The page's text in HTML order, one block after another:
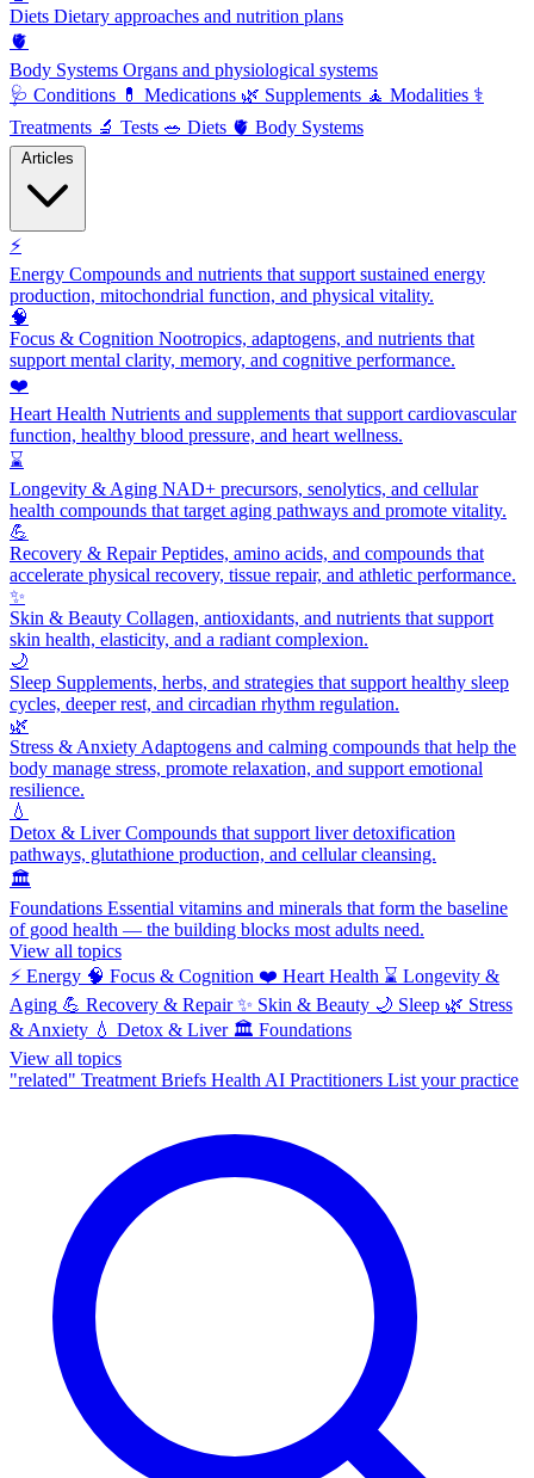
Diets Dietary approaches and nutrition plans
🫀
Body Systems Organs and physiological systems
🩺 Conditions 💊 Medications 🌿 Supplements 🧘 Modalities ⚕️
Treatments 🔬 Tests 🥗 Diets 🫀 Body Systems
⚡
Energy Compounds and nutrients that support sustained energy
production, mitochondrial function, and physical vitality.
🧠
Focus & Cognition Nootropics, adaptogens, and nutrients that
support mental clarity, memory, and cognitive performance.
❤️
Heart Health Nutrients and supplements that support cardiovascular
function, healthy blood pressure, and heart wellness.
⌛
Longevity & Aging NAD+ precursors, senolytics, and cellular
health compounds that target aging pathways and promote vitality.
💪
Recovery & RepairPeptides, amino acids, and compounds that
accelerate physical recovery, tissue repair, and athletic performance.
✨
Skin & Beauty Collagen, antioxidants, and nutrients that support
skin health, elasticity, and a radiant complexion.
🌙
Sleep Supplements, herbs, and strategies that support healthy sleep
cycles, deeper rest, and circadian rhythm regulation.
🌿
Stress & Anxiety Adaptogens and calming compounds that help the
body manage stress, promote relaxation, and support emotional
resilience.
💧
Detox & LiverCompounds that support liver detoxification
pathways, glutathione production, and cellular cleansing.
🏛️
Foundations Essential vitamins and minerals that form the baseline
of good health — the building blocks most adults need.
View all topics
⚡ Energy 🧠 Focus & Cognition ❤️ Heart Health ⌛ Longevity &
Aging 💪 Recovery & Repair ✨ Skin & Beauty 🌙 Sleep 🌿 Stress
& Anxiety 💧 Detox & Liver 🏛️ Foundations
View all topics
"related" Treatment Briefs Health AI Practitioners List your practice